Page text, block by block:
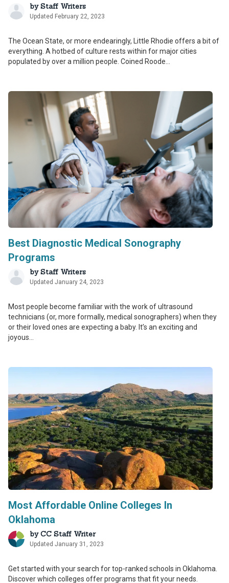
byStaff Writers
Updated February 22, 2023
The Ocean State, or more endearingly, Little Rhodie offers a bit of
everything. A hotbed of culture rests within for major cities
populated by over a million people. Coined Roode...
Best Diagnostic Medical Sonography
Programs
byStaff Writers
Updated January 24, 2023
Most people become familiar with the work of ultrasound
technicians (or, more formally, medical sonographers) when they
or their loved ones are expecting a baby. It’s an exciting and
joyous...
Most Affordable Online Colleges In
Oklahoma
byCC Staff Writer
Updated January 31, 2023
Get started with your search for top-ranked schools in Oklahoma.
Discover which colleges offer programs that fit your needs.